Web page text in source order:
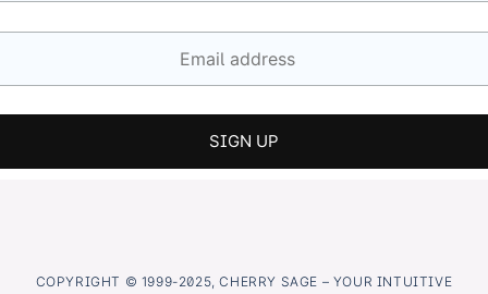
COPYRIGHT © 1999-2025, CHERRY SAGE – YOUR INTUITIVE